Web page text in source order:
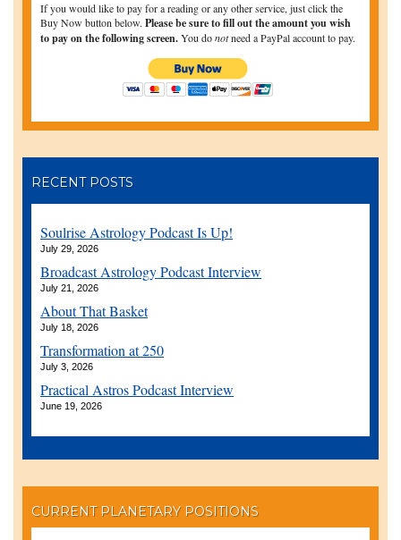
If you would like to pay for a reading or any other service, just click the
Buy Now button below. Please be sure to fill out the amount you wish
to pay on the following screen.You donotneed a PayPal account to pay.
RECENT POSTS
Soulrise Astrology Podcast Is Up!
July 29, 2026
Broadcast Astrology Podcast Interview
July 21, 2026
About That Basket
July 18, 2026
Transformation at 250
July 3, 2026
Practical Astros Podcast Interview
June 19, 2026
CURRENT PLANETARY POSITIONS